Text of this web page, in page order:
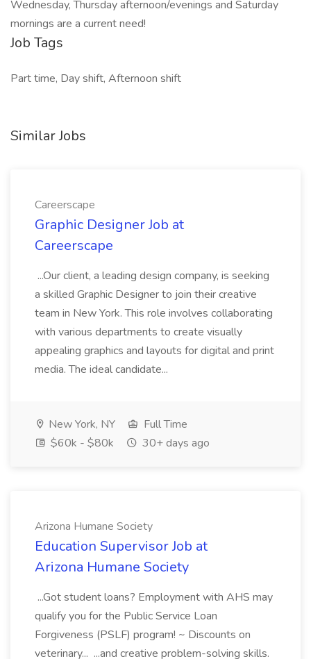
Wednesday, Thursday afternoon/evenings and Saturday
mornings are a current need!
Job Tags
Part time, Day shift, Afternoon shift
Similar Jobs
Careerscape
Graphic Designer Job at
Careerscape
...Our client, a leading design company, is seeking
a skilled Graphic Designer to join their creative
team in New York. This role involves collaborating
with various departments to create visually
appealing graphics and layouts for digital and print
media. The ideal candidate...
New York, NY
Full Time
$60k - $80k
30+ days ago
Arizona Humane Society
Education Supervisor Job at
Arizona Humane Society
...Got student loans? Employment with AHS may
qualify you for the Public Service Loan
Forgiveness (PSLF) program! ~ Discounts on
veterinary... ...and creative problem-solving skills.